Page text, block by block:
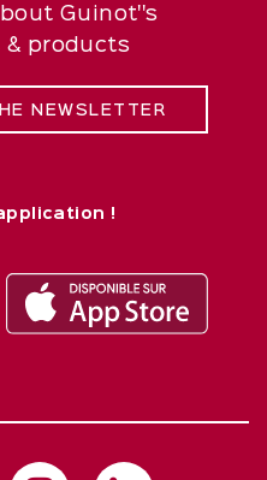
Guinot''s
products
NEWSLETTER
!